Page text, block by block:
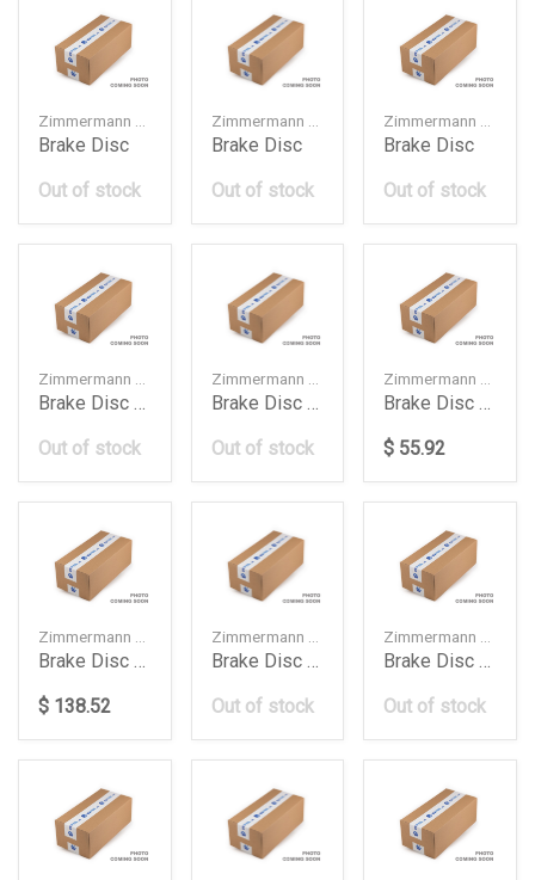
Brake Disc
Out of stock
Brake Disc
Out of stock
Brake Disc
Out of stock
Brake Disc Audi A6A7
Out of stock
Brake Disc Bmw
Out of stock
Brake Disc Db W117W118W177W247276Mm
$ 55.92
Brake Disc Db W247W177W118350Mm
$ 138.52
Brake Disc Front 400 Mm Audi A6 A7 A8 1420
Out of stock
Brake Disc Front Cayenne 1216
Out of stock